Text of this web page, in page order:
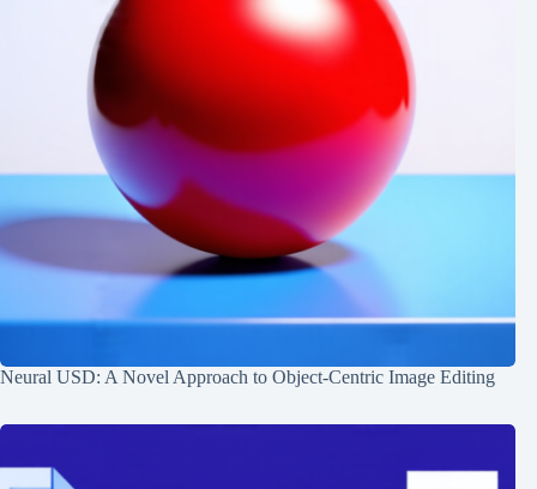
Neural USD: A Novel Approach to Object-Centric Image Editing